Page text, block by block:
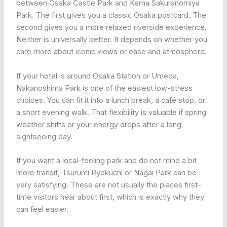
between Osaka Castle Park and Kema Sakuranomiya
Park. The first gives you a classic Osaka postcard. The
second gives you a more relaxed riverside experience.
Neither is universally better. It depends on whether you
care more about iconic views or ease and atmosphere.
If your hotel is around Osaka Station or Umeda,
Nakanoshima Park is one of the easiest low-stress
choices. You can fit it into a lunch break, a café stop, or
a short evening walk. That flexibility is valuable if spring
weather shifts or your energy drops after a long
sightseeing day.
If you want a local-feeling park and do not mind a bit
more transit, Tsurumi Ryokuchi or Nagai Park can be
very satisfying. These are not usually the places first-
time visitors hear about first, which is exactly why they
can feel easier.